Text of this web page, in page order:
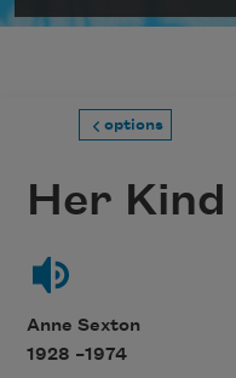
options
Her Kind
Anne Sexton
1928 –1974